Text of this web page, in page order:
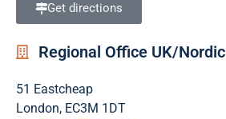
Get directions
Regional Office UK/Nordic
51 Eastcheap
London, EC3M 1DT